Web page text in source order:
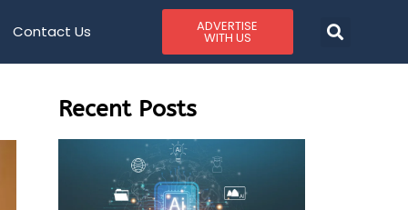
Contact Us ADVERTISE
WITH US
Recent Posts